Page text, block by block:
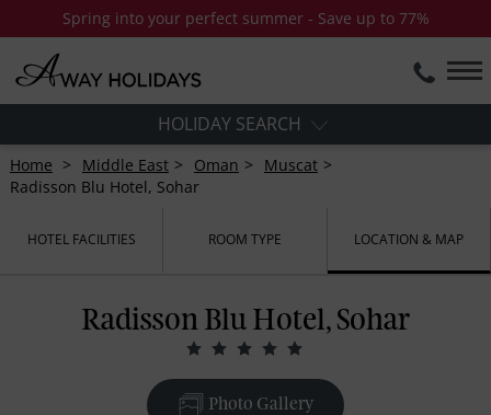
Spring into your perfect summer - Save up to 77%
HOLIDAY SEARCH
Home Middle East Oman
Muscat
Radisson Blu Hotel, Sohar
HOTEL FACILITIES ROOM TYPE LOCATION & MAP
Radisson Blu Hotel, Sohar
Photo Gallery